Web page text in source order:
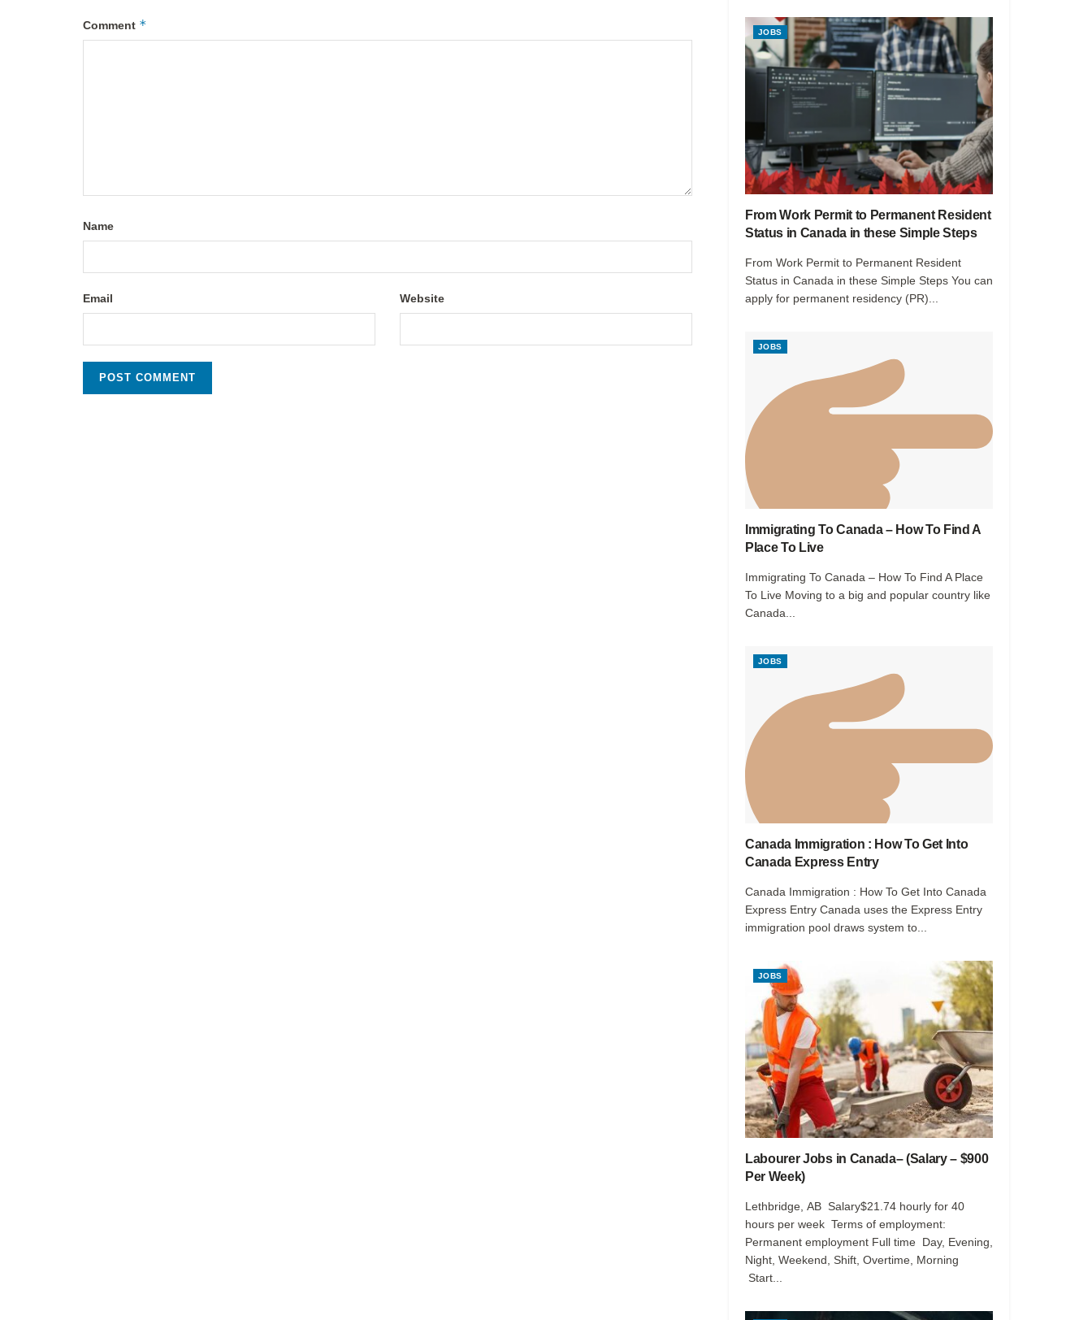
Comment *
Name
Email Website
JOBS
From Work Permit to Permanent Resident
Status in Canada in these Simple Steps
From Work Permit to Permanent Resident
Status in Canada in these Simple Steps You can
apply for permanent residency (PR)...
JOBS
Immigrating To Canada – How To Find A
Place To Live
Immigrating To Canada – How To Find A Place
To Live Moving to a big and popular country like
Canada...
JOBS
Canada Immigration : How To Get Into
Canada Express Entry
Canada Immigration : How To Get Into Canada
Express Entry Canada uses the Express Entry
immigration pool draws system to...
JOBS
Labourer Jobs in Canada– (Salary – $900
Per Week)
Lethbridge, AB Salary$21.74 hourly for 40
hours per week Terms of employment:
Permanent employment Full time Day, Evening,
Night, Weekend, Shift, Overtime, Morning
Start...